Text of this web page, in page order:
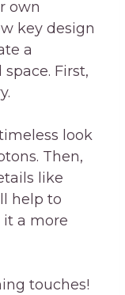
own
key design
a
First,
look
Then,
like
help to
a more
touches!